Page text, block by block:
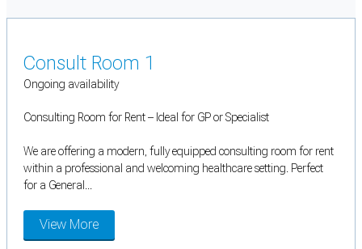
Consult Room 1
Ongoing availability
Consulting Room for Rent – Ideal for GP or Specialist
We are offering a modern, fully equipped consulting room for rent
within a professional and welcoming healthcare setting. Perfect
for a General...
View More